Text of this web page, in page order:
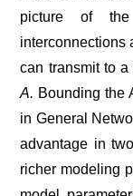
picture of the
interconnections
can transmit to
A. Bounding the
in General
advantage in
richer modeling